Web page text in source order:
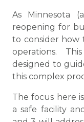
As Minnesota
reopening for
to consider how
operations.
designed to
this complex
The focus here
a safe facility